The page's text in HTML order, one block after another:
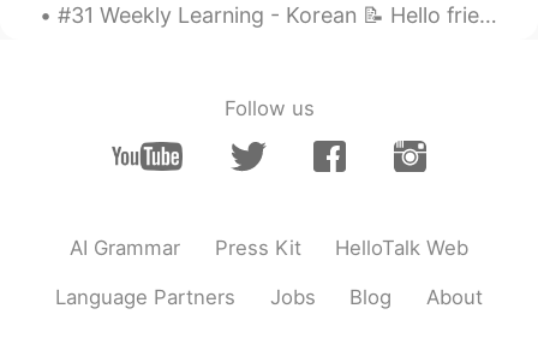
#31 Weekly Learning - Korean 📝 Hello friends 😄, Welcome to my weekly learning of 🇰🇷🇯🇵🇷🇺 ❓ Ques...
Follow us
AI Grammar Press Kit HelloTalk Web
Language Partners Jobs Blog About